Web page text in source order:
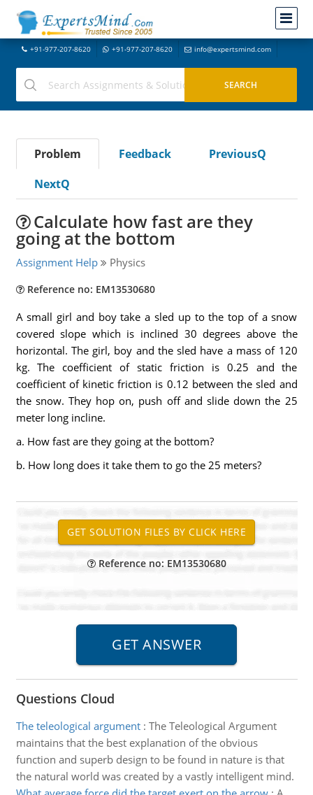
+91-977-207-8620 +91-977-207-8620 info@expertsmind.com
Problem Feedback
PreviousQ
NextQ
Calculate how fast are they
going at the bottom
Assignment Help Physics
Reference no: EM13530680
A small girl and boy take a sled up to the top of a snow
covered slope which is inclined 30 degrees above the
horizontal. The girl, boy and the sled have a mass of 120
kg. The coefficient of static friction is 0.25 and the
coefficient of kinetic friction is 0.12 between the sled and
the snow. They hop on, push off and slide down the 25
meter long incline.
a. How fast are they going at the bottom?
b. How long does it take them to go the 25 meters?
Reference no: EM13530680
Questions Cloud
The teleological argument: The Teleological Argument
maintains that the best explanation of the obvious
function and superb design to be found in nature is that
the natural world was created by a vastly intelligent mind.